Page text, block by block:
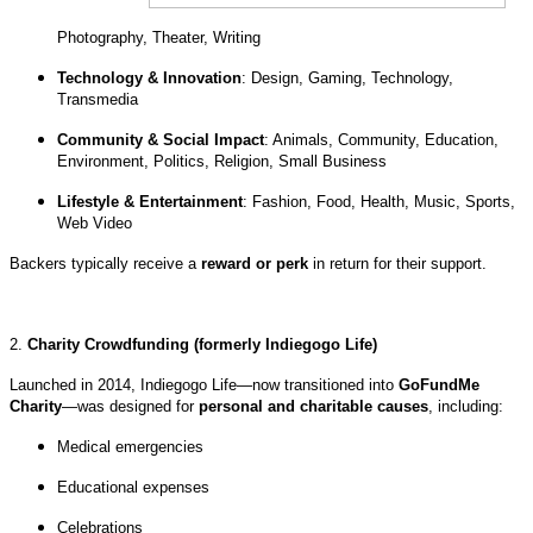
Photography, Theater, Writing
Technology & Innovation: Design, Gaming, Technology,
Transmedia
Community & Social Impact: Animals, Community, Education,
Environment, Politics, Religion, Small Business
Lifestyle & Entertainment: Fashion, Food, Health, Music, Sports,
Web Video
Backers typically receive a reward or perk in return for their support.
2. Charity Crowdfunding (formerly Indiegogo Life)
Launched in 2014, Indiegogo Life—now transitioned into GoFundMe
Charity—was designed for personal and charitable causes, including:
Medical emergencies
Educational expenses
Celebrations